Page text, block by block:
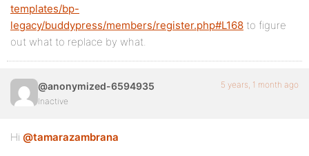
templates/bp-
legacy/buddypress/members/register.php#L168 to figure
out what to replace by what.
@anonymized-6594935
Inactive
5 years, 1 month ago
Hi @tamarazambrana